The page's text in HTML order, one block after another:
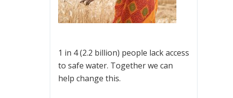
1 in 4 (2.2 billion) people lack access
to safe water. Together we can
help change this.